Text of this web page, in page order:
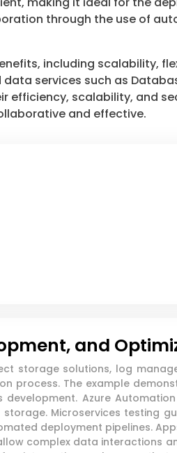
through the use of
including scalability,
services such as
efficiency, scalability, and
and effective.
and
storage solutions, log
process. The example
Azure
Microservices testing
deployment pipelines.
complex data interactions